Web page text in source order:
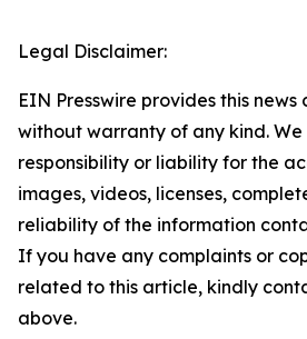
Legal Disclaimer:
EIN Presswire provides this news
without warranty of any kind.
responsibility or liability for the
images, videos, licenses,
reliability of the information
If you have any complaints or
related to this article, kindly
above.